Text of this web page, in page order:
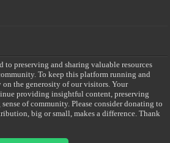
to preserving and sharing valuable resources
To keep this platform running and
on the generosity of our visitors. Your
providing insightful content, preserving
of community. Please consider donating to
big or small, makes a difference. Thank